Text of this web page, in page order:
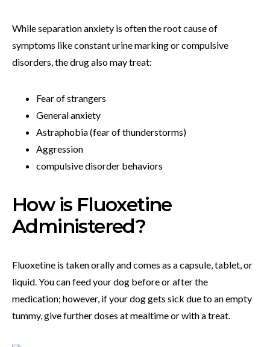
While separation anxiety is often the root cause of
symptoms like constant urine marking or compulsive
disorders, the drug also may treat:
Fear of strangers
General anxiety
Astraphobia (fear of thunderstorms)
Aggression
compulsive disorder behaviors
How is Fluoxetine
Administered?
Fluoxetine is taken orally and comes as a capsule, tablet, or
liquid. You can feed your dog before or after the
medication; however, if your dog gets sick due to an empty
tummy, give further doses at mealtime or with a treat.